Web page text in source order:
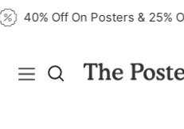
40% Off On Posters & 25%
Navigation